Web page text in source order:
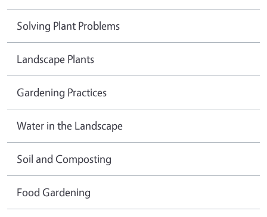
Solving Plant Problems
Landscape Plants
Gardening Practices
Water in the Landscape
Soil and Composting
Food Gardening